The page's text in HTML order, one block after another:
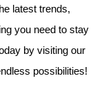
latest trends,
you need to stay
by visiting our
possibilities!